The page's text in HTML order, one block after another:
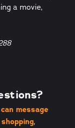
a movie,
message
shopping,